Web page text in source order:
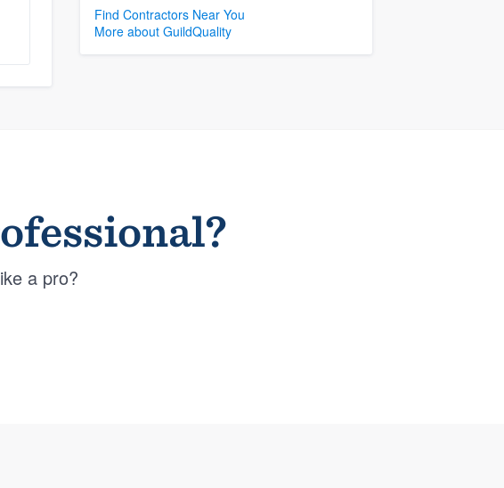
Find Contractors Near You
More about GuildQuality
a pro?